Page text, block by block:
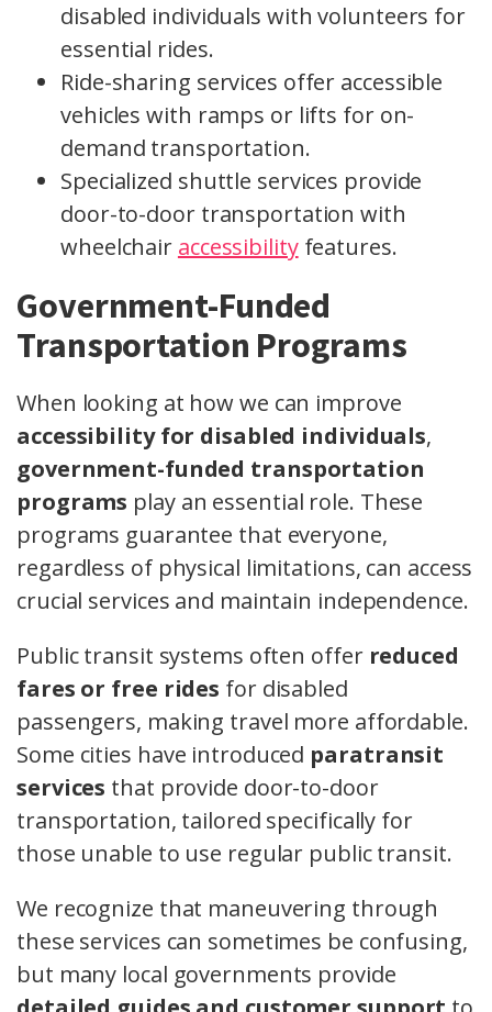
disabled individuals with volunteers for
essential rides.
Ride-sharing services offer accessible
vehicles with ramps or lifts for on-
demand transportation.
Specialized shuttle services provide
door-to-door transportation with
wheelchair accessibilityfeatures.
Government-Funded
Transportation Programs
When looking at how we can improve
accessibility for disabled individuals,
government-funded transportation
programs play an essential role. These
programs guarantee that everyone,
regardless of physical limitations, can access
crucial services and maintain independence.
Public transit systems often offer reduced
fares or free rides for disabled
passengers, making travel more affordable.
Some cities have introduced paratransit
services that provide door-to-door
transportation, tailored specifically for
those unable to use regular public transit.
We recognize that maneuvering through
these services can sometimes be confusing,
but many local governments provide